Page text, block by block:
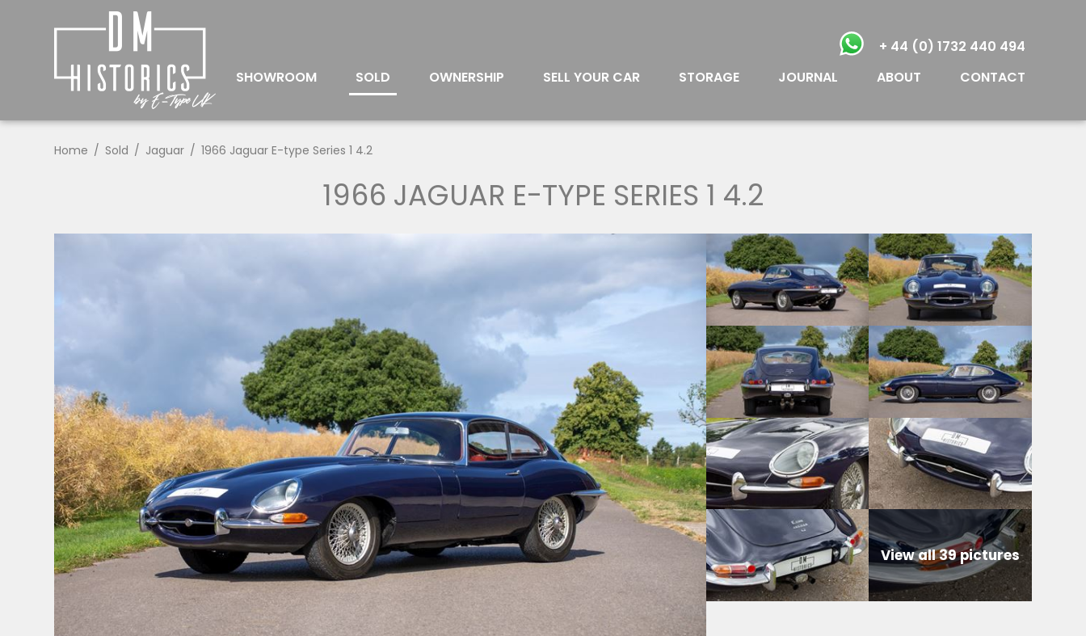
+ 44 (0) 1732 440 494
SHOWROOM
SOLD OWNERSHIP SELL YOUR CAR STORAGE JOURNAL ABOUT CONTACT
Home Sold Jaguar 1966 Jaguar E-type Series 1 4.2
1966 JAGUAR E-TYPE SERIES 1 4.2
View all 39 pictures